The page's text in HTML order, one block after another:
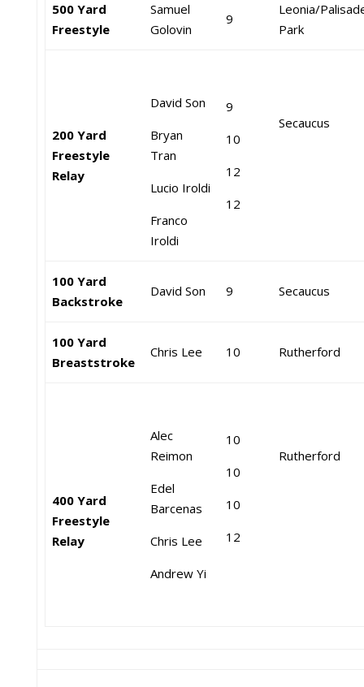
500 Yard
Freestyle
Samuel
Golovin
9
Leonia/
Park
200 Yard
Freestyle
Relay
David Son
Bryan
Tran
Lucio Iroldi
Franco
Iroldi
9
10
12
12
Secaucus
100 Yard
Backstroke
David Son 9 Secaucus
100 Yard
Breaststroke
Chris Lee 10 Rutherford
400 Yard
Freestyle
Relay
Alec
Reimon
Edel
Barcenas
Chris Lee
Andrew Yi
10
10
10
12
Rutherford